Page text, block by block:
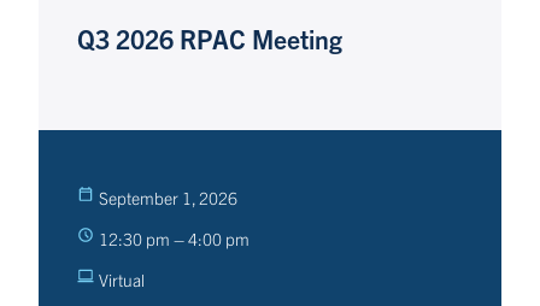
Q3 2026 RPAC Meeting
September 1, 2026
12:30 pm – 4:00 pm
Virtual